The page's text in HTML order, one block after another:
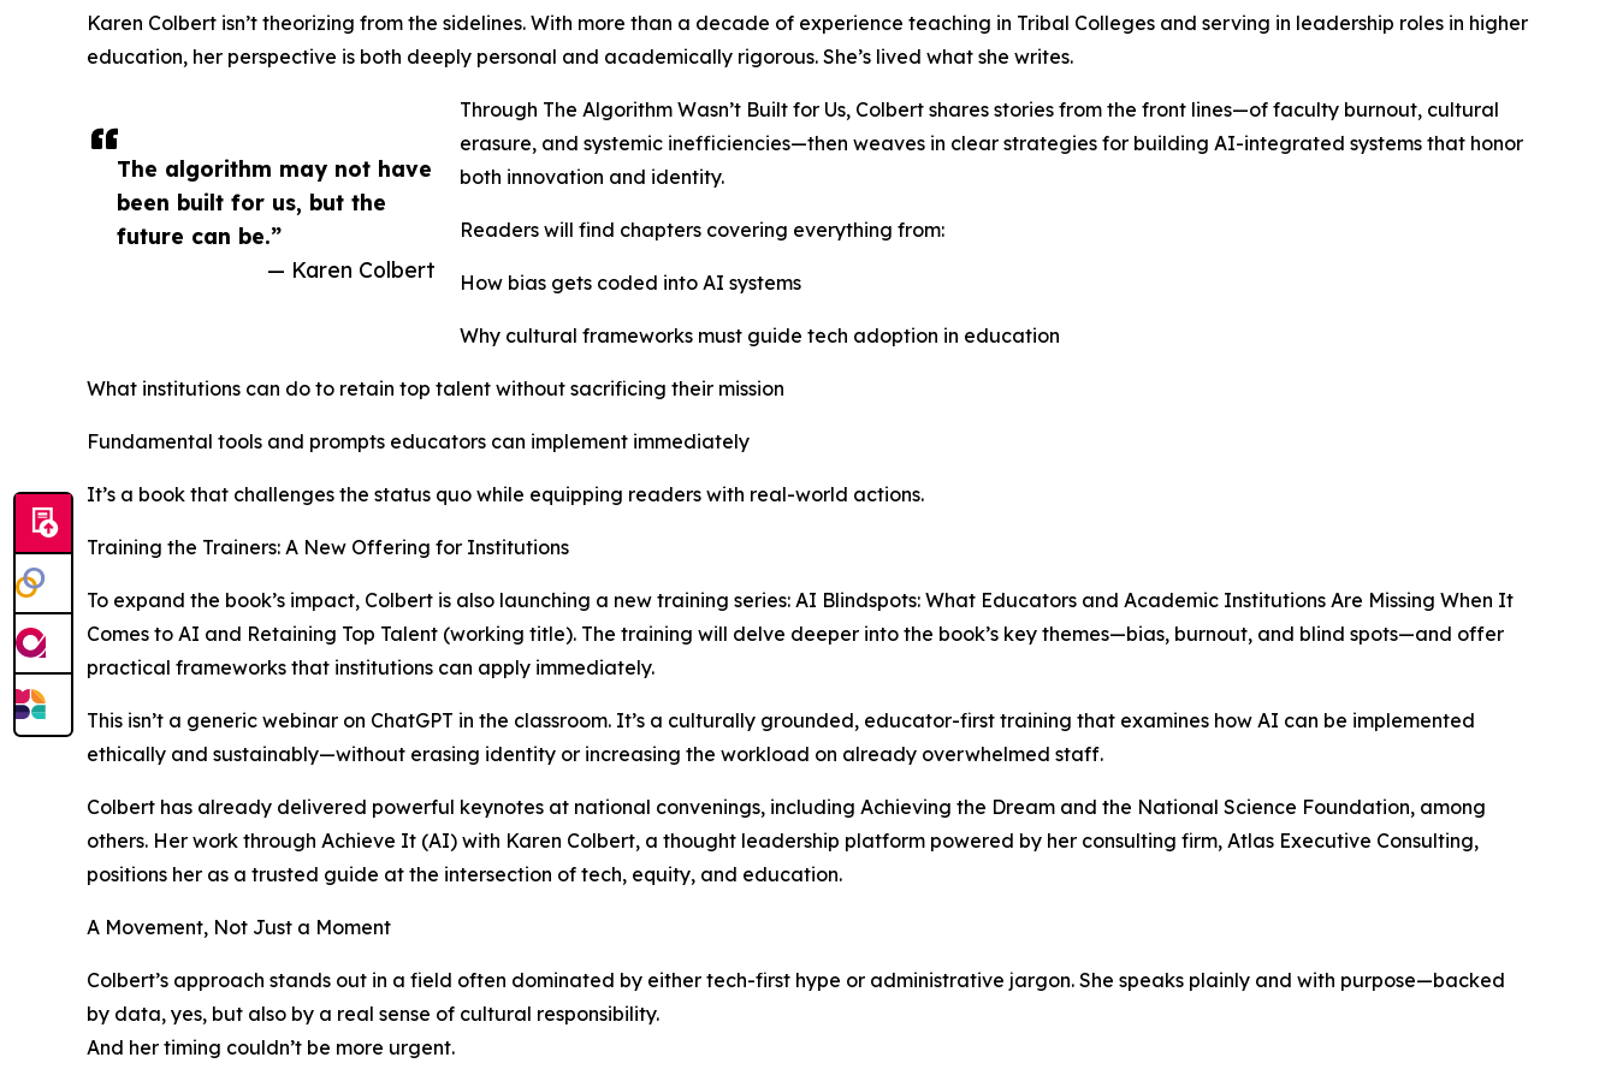
The algorithm may not have
been built for us, but the
future can be.”
— Karen Colbert
Karen Colbert isn’t theorizing from the sidelines. With more than a decade of experience teaching in Tribal Colleges and serving in leadership roles in higher
education, her perspective is both deeply personal and academically rigorous. She’s lived what she writes.
Through The Algorithm Wasn’t Built for Us, Colbert shares stories from the front lines—of faculty burnout, cultural
erasure, and systemic inefficiencies—then weaves in clear strategies for building AI-integrated systems that honor
both innovation and identity.
Readers will find chapters covering everything from:
How bias gets coded into AI systems
Why cultural frameworks must guide tech adoption in education
What institutions can do to retain top talent without sacrificing their mission
Fundamental tools and prompts educators can implement immediately
It’s a book that challenges the status quo while equipping readers with real-world actions.
Training the Trainers: A New Offering for Institutions
To expand the book’s impact, Colbert is also launching a new training series: AI Blindspots: What Educators and Academic Institutions Are Missing When It
Comes to AI and Retaining Top Talent (working title). The training will delve deeper into the book’s key themes—bias, burnout, and blind spots—and offer
practical frameworks that institutions can apply immediately.
This isn’t a generic webinar on ChatGPT in the classroom. It’s a culturally grounded, educator-first training that examines how AI can be implemented
ethically and sustainably—without erasing identity or increasing the workload on already overwhelmed staff.
Colbert has already delivered powerful keynotes at national convenings, including Achieving the Dream and the National Science Foundation, among
others. Her work through Achieve It (AI) with Karen Colbert, a thought leadership platform powered by her consulting firm, Atlas Executive Consulting,
positions her as a trusted guide at the intersection of tech, equity, and education.
A Movement, Not Just a Moment
Colbert’s approach stands out in a field often dominated by either tech-first hype or administrative jargon. She speaks plainly and with purpose—backed
by data, yes, but also by a real sense of cultural responsibility.
And her timing couldn’t be more urgent.